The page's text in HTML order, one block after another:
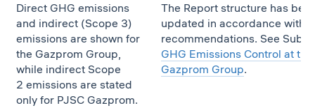
Direct GHG emissions
and indirect (Scope 3)
emissions are shown for
the Gazprom Group,
while indirect Scope
2 emissions are stated
only for PJSC Gazprom.
The Report structure has
updated in accordance with
recommendations. See
GHG Emissions Control at the
Gazprom Group.